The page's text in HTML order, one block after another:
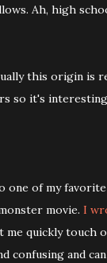
Ah, high
this origin is
so it's
one of my
movie. I
me quickly touch
confusing and